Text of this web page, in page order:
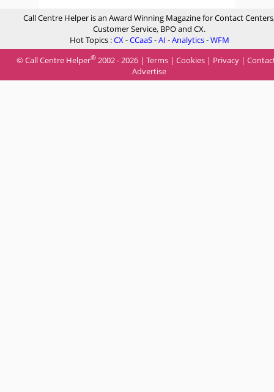
Call Centre Helper is an Award Winning Magazine for Contact
Customer Service, BPO and CX.
Hot Topics :CX-CCaaS-AI -Analytics-WFM
© Call Centre Helper® 2002 - 2026 | Terms | Cookies | Privacy |
Advertise